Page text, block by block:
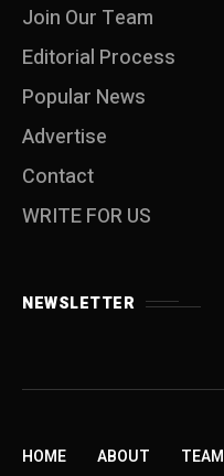
Join Our Team
Editorial Process
Popular News
Advertise
Contact
WRITE FOR US
NEWSLETTER
HOME ABOUT TEAM